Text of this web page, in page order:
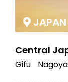
JAPAN
Central
Gifu Nagoya